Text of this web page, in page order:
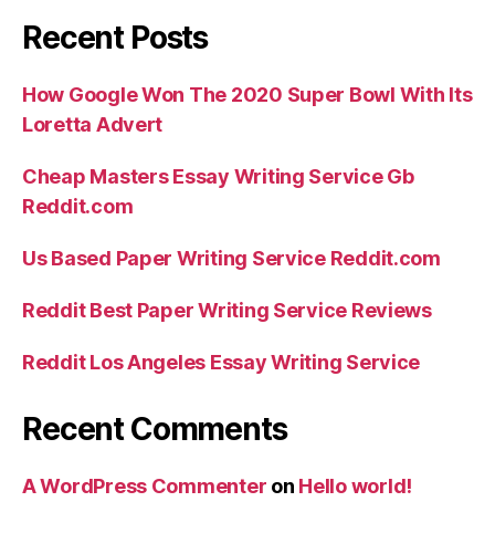
Recent Posts
How Google Won The 2020 Super Bowl With Its
Loretta Advert
Cheap Masters Essay Writing Service Gb
Reddit.com
Us Based Paper Writing Service Reddit.com
Reddit Best Paper Writing Service Reviews
Reddit Los Angeles Essay Writing Service
Recent Comments
A WordPress Commenter on Hello world!